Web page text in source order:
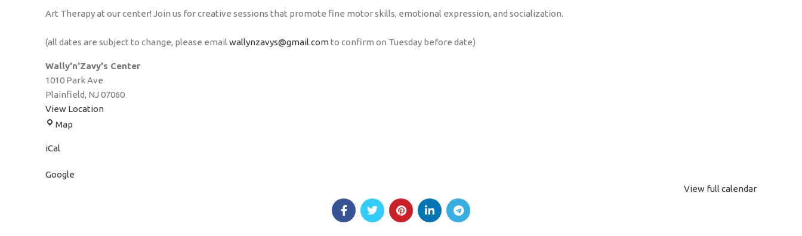
Art Therapy at our center! Join us for creative sessions that promote fine motor skills, emotional expression, and socialization.
(all dates are subject to change, please email wallynzavys@gmail.comto confirm on Tuesday before date)
Wally'n'Zavy's Center
1010 Park Ave
Plainfield, NJ 07060
View Location
Map
iCal
Google
View full calendar